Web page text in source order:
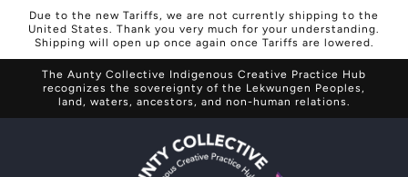
Skip to
content
Due to the new Tariffs, we are not currently shipping to the
United States. Thank you very much for your understanding.
Shipping will open up once again once Tariffs are lowered.
The Aunty Collective Indigenous Creative Practice Hub
recognizes the sovereignty of the Lekwungen Peoples,
land, waters, ancestors, and non-human relations.